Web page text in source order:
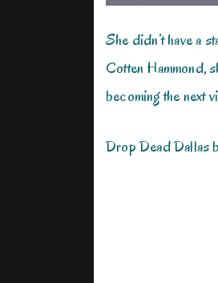
She didn’t have a
Cotten Hammond,
becoming the next
Drop Dead Dallas